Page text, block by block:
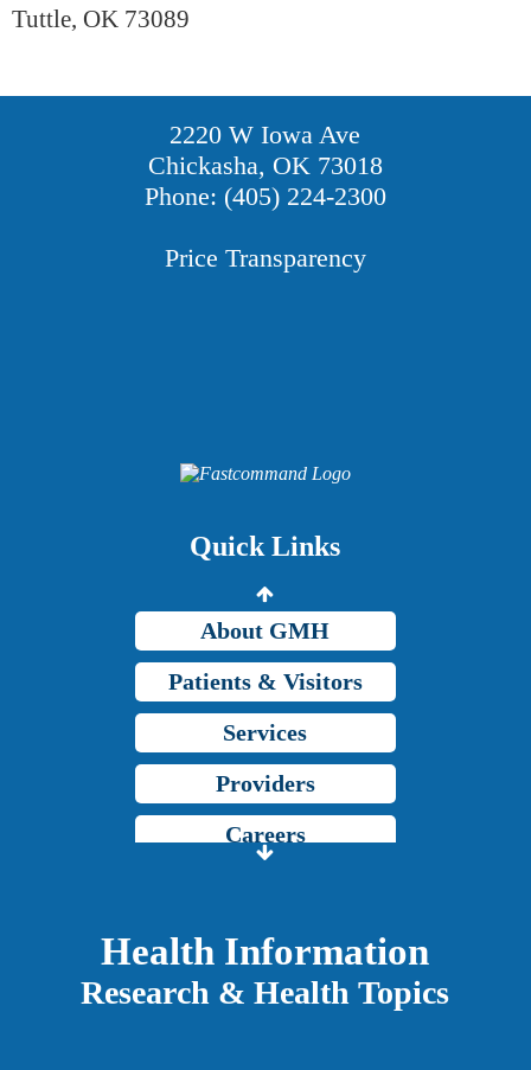
Tuttle, OK 73089
2220 W Iowa Ave
Chickasha, OK 73018
Phone: (405) 224-2300
Price Transparency
Quick Links
Careers
About GMH
Patients & Visitors
Services
Providers
Careers
Grady Intranet
About GMH
Health Information
Research & Health Topics